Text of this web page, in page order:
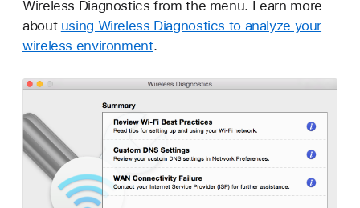
Wireless Diagnostics from the menu. Learn more
about using Wireless Diagnostics to analyze your
wireless environment.